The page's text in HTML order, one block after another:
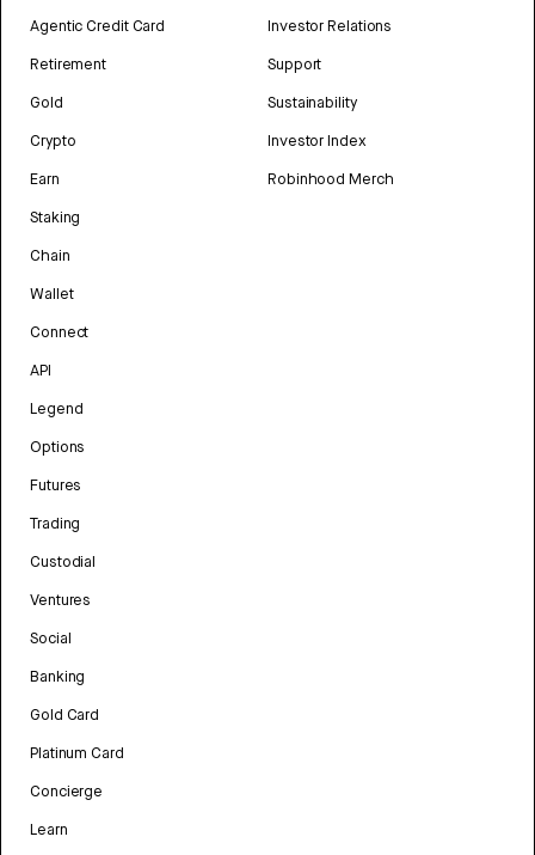
Agentic Credit Card
Retirement
Gold
Crypto
Earn
Staking
Chain
Wallet
Connect
API
Legend
Options
Futures
Trading
Custodial
Ventures
Social
Banking
Gold Card
Platinum Card
Concierge
Learn
Investor Relations
Support
Sustainability
Investor Index
Robinhood Merch